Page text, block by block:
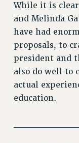
HEALTH
PART-TIMER
DOCTORAL
RETIREE
RF HEALTH
WELFARE
PART-TIME
While it is
and Melinda
have had
proposals, to
president and
also do well to
actual
education.